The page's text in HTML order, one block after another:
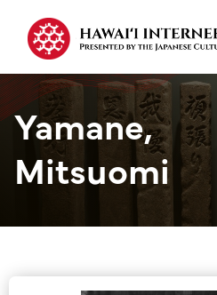
Yamane,
Mitsuomi